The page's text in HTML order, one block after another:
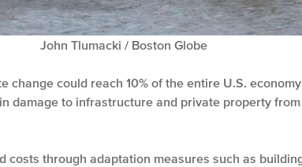
John Tlumacki / Boston Globe
change could reach 10% of the entire U.S.
damage to infrastructure and private property
costs through adaptation measures such as